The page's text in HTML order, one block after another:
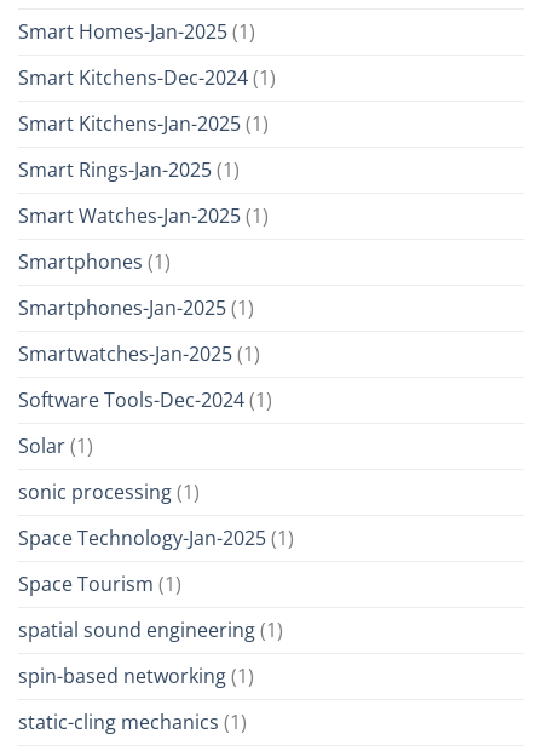
Smart Homes-Jan-2025(1)
Smart Kitchens-Dec-2024(1)
Smart Kitchens-Jan-2025(1)
Smart Rings-Jan-2025(1)
Smart Watches-Jan-2025(1)
Smartphones (1)
Smartphones-Jan-2025(1)
Smartwatches-Jan-2025(1)
Software Tools-Dec-2024(1)
Solar(1)
sonic processing(1)
Space Technology-Jan-2025(1)
Space Tourism (1)
spatial sound engineering(1)
spin-based networking(1)
static-cling mechanics (1)